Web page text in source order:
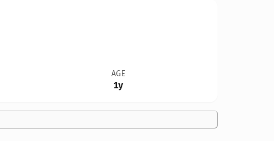
AGE
1y